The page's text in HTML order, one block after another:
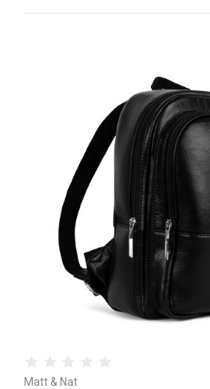
Matt & Nat